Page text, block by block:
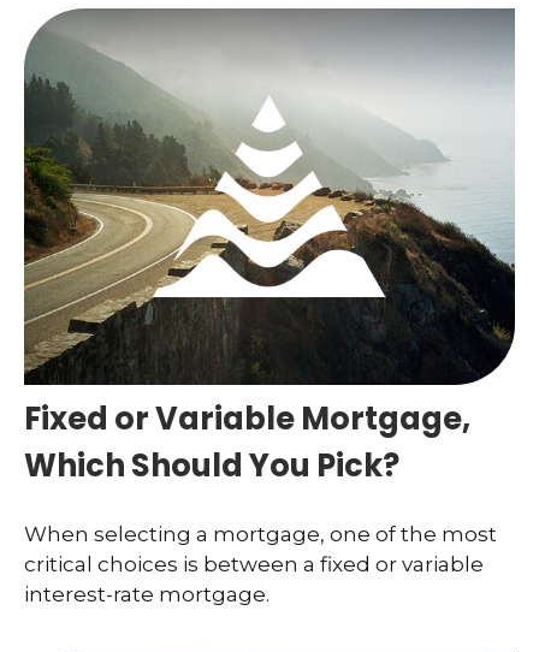
Fixed or Variable Mortgage,
Which Should You Pick?
When selecting a mortgage, one of the most
critical choices is between a fixed or variable
interest-rate mortgage.